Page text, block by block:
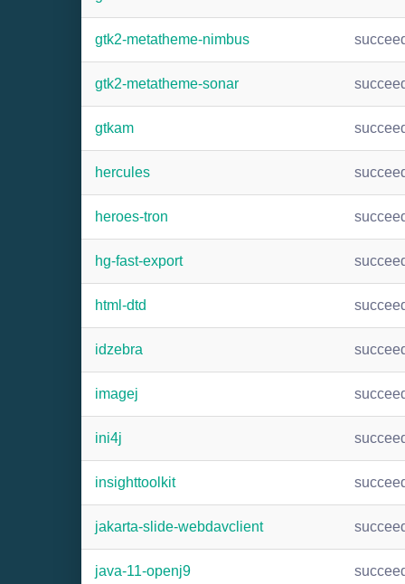
gtk2-metatheme-nimbus
gtk2-metatheme-sonar
gtkam
hercules
heroes-tron
hg-fast-export
html-dtd
idzebra
imagej
ini4j
insighttoolkit
jakarta-slide-webdavclient
java-11-openj9